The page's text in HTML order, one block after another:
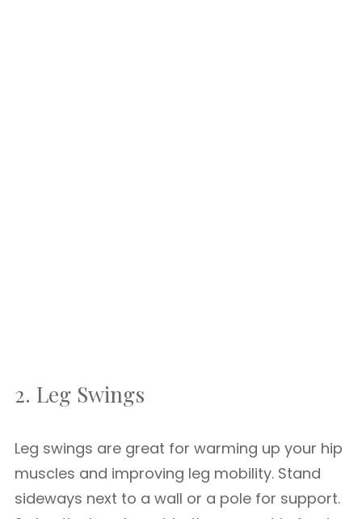
2. Leg Swings
Leg swings are great for warming up your hip
muscles and improving leg mobility. Stand
sideways next to a wall or a pole for support.